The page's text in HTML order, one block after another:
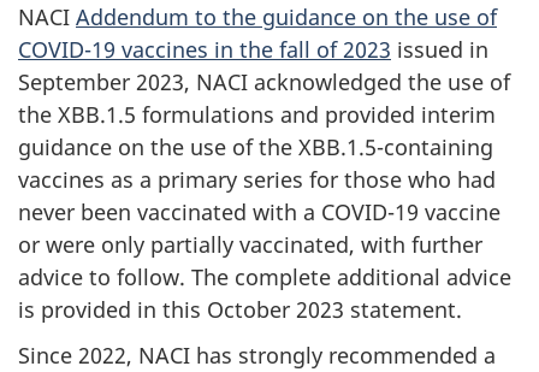
NACI Addendum to the guidance on the use of
COVID-19 vaccines in the fall of 2023 issued in
September 2023, NACI acknowledged the use of
the XBB.1.5 formulations and provided interim
guidance on the use of the XBB.1.5-containing
vaccines as a primary series for those who had
never been vaccinated with a COVID-19 vaccine
or were only partially vaccinated, with further
advice to follow. The complete additional advice
is provided in this October 2023 statement.
Since 2022, NACI has strongly recommended a